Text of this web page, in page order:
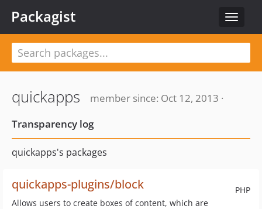
Toggle
Packagist
quickapps
member since: Oct 12, 2013 ·
Transparency log
quickapps's packages
PHP
quickapps-plugins/block
Allows users to create boxes of content, which are